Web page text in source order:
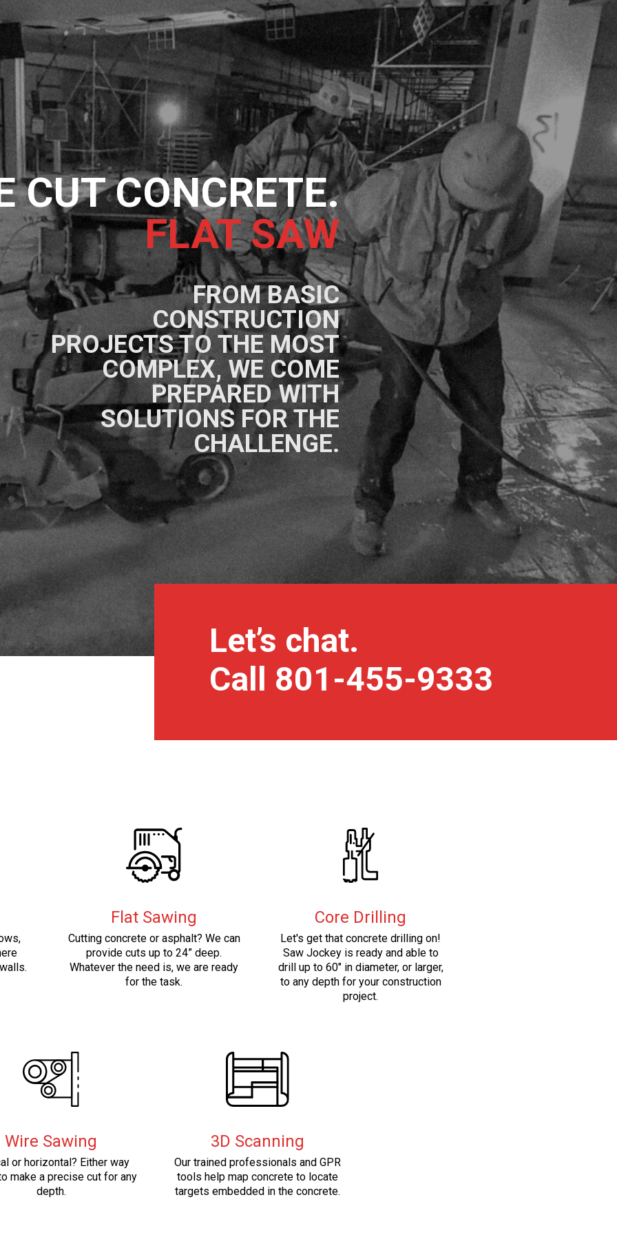
CUT CONCRETE.
FLAT SAWING
FROM BASIC
CONSTRUCTION
PROJECTS TO THE MOST
COMPLEX, WE COME
PREPARED WITH
SOLUTIONS FOR THE
CHALLENGE.
Let’s chat.
Call 801-455-9333
Flat Sawing
Cutting concrete or asphalt? We can
provide cuts up to 24” deep.
Whatever the need is, we are ready
for the task.
Core Drilling
Let's get that concrete drilling on!
Saw Jockey is ready and able to
drill up to 60″ in diameter, or larger,
to any depth for your construction
project.
Wire Sawing
or horizontal? Either way
make a precise cut for any
depth.
3D Scanning
Our trained professionals and GPR
tools help map concrete to locate
targets embedded in the concrete.